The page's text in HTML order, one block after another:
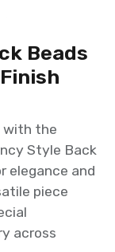
Beads
with the
Style Back
elegance and
piece
across